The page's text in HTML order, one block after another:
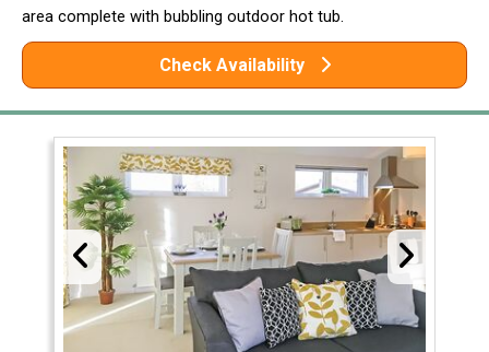
area complete with bubbling outdoor hot tub.
Check Availability